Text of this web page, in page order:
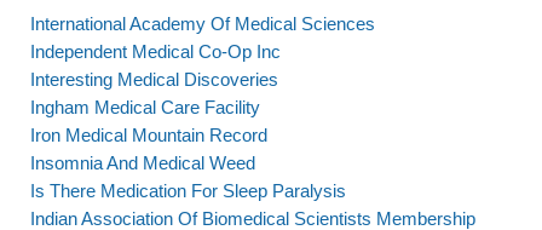
International Academy Of Medical Sciences
Independent Medical Co-Op Inc
Interesting Medical Discoveries
Ingham Medical Care Facility
Iron Medical Mountain Record
Insomnia And Medical Weed
Is There Medication For Sleep Paralysis
Indian Association Of Biomedical Scientists Membership